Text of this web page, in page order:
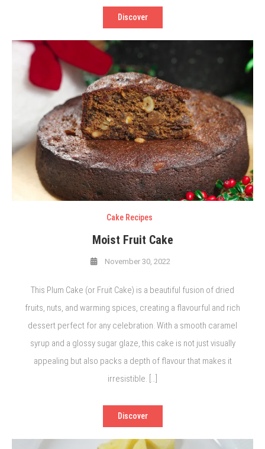
Discover
Cake Recipes
Moist Fruit Cake
November 30, 2022
This Plum Cake (or Fruit Cake) is a beautiful fusion of dried
fruits, nuts, and warming spices, creating a flavourful and rich
dessert perfect for any celebration. With a smooth caramel
syrup and a glossy sugar glaze, this cake is not just visually
appealing but also packs a depth of flavour that makes it
irresistible. […]
Discover